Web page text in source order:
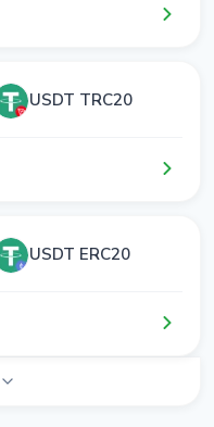
USDT TRC20
USDT ERC20